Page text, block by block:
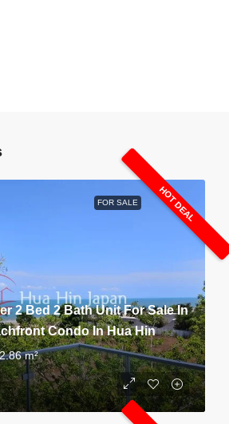
FOR SALE HOT DEAL
2 Bed 2 Bath Unit For Sale In
Condo In Hua Hin
m²